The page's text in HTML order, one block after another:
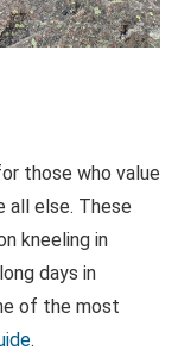
those who value
all else. These
kneeling in
days in
of the most
.